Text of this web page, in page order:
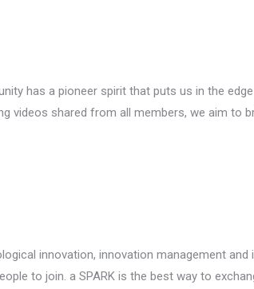
has a pioneer spirit that puts us in the
videos shared from all members, we aim to
innovation, innovation management and
to join. a SPARK is the best way to